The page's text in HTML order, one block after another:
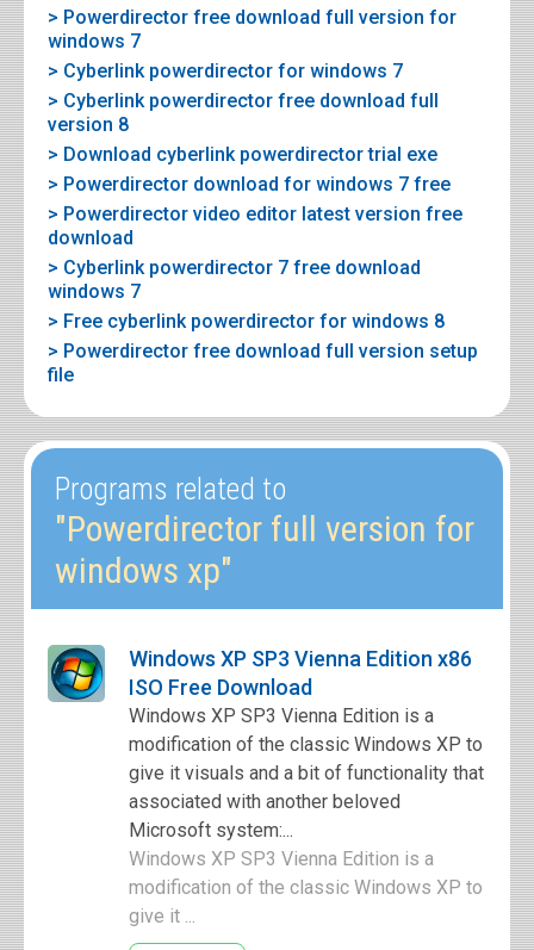
> Powerdirector free download full version for
windows 7
> Cyberlink powerdirector for windows 7
> Cyberlink powerdirector free download full
version 8
> Download cyberlink powerdirector trial exe
> Powerdirector download for windows 7 free
> Powerdirector video editor latest version free
download
> Cyberlink powerdirector 7 free download
windows 7
> Free cyberlink powerdirector for windows 8
> Powerdirector free download full version setup
file
Programs related to
"Powerdirector full version for
windows xp"
Windows XP SP3 Vienna Edition x86
ISO Free Download
Windows XP SP3 Vienna Edition is a
modification of the classic Windows XP to
give it visuals and a bit of functionality that
associated with another beloved
Microsoft system:...
Windows XP SP3 Vienna Edition is a
modification of the classic Windows XP to
give it ...